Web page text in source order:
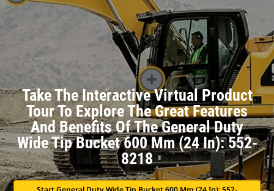
Take The Interactive Virtual Product
Tour To Explore The Great Features
And Benefits Of The General Duty
Wide Tip Bucket 600 Mm (24 In): 552-
8218